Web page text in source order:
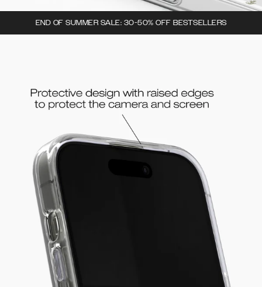
END OF SUMMER SALE: 30-50% OFF BESTSELLERS